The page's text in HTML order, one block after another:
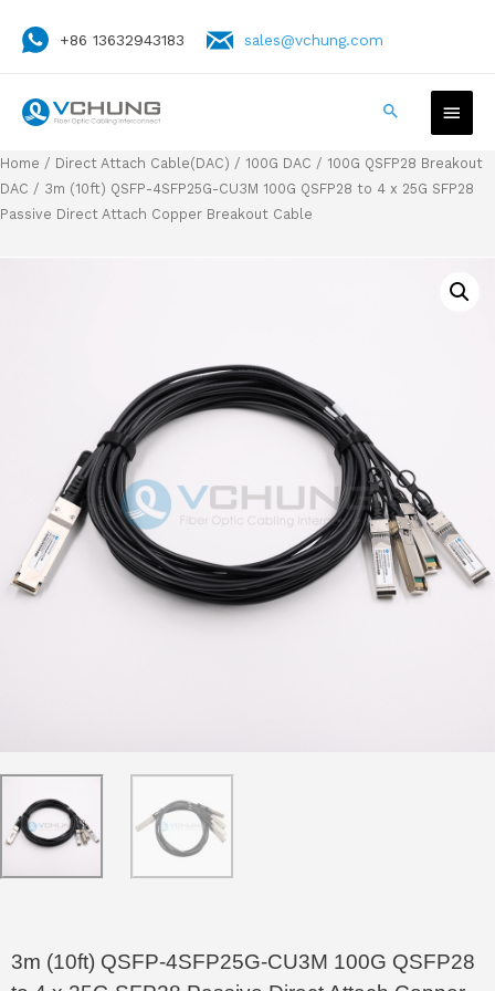
+86 13632943183 sales@vchung.com
Home / Direct Attach Cable(DAC) / 100G DAC / 100G QSFP28 Breakout
DAC / 3m (10ft) QSFP-4SFP25G-CU3M 100G QSFP28 to 4 x 25G SFP28
Passive Direct Attach Copper Breakout Cable
3m (10ft) QSFP-4SFP25G-CU3M 100G QSFP28